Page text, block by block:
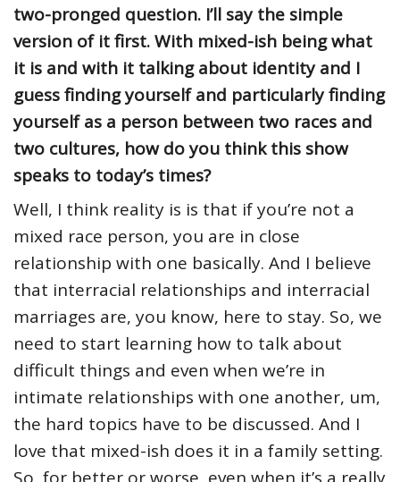
two-pronged question. I’ll say the simple
version of it first. With mixed-ish being what
it is and with it talking about identity and I
guess finding yourself and particularly finding
yourself as a person between two races and
two cultures, how do you think this show
speaks to today’s times?
Well, I think reality is is that if you’re not a
mixed race person, you are in close
relationship with one basically. And I believe
that interracial relationships and interracial
marriages are, you know, here to stay. So, we
need to start learning how to talk about
difficult things and even when we’re in
intimate relationships with one another, um,
the hard topics have to be discussed. And I
love that mixed-ish does it in a family setting.